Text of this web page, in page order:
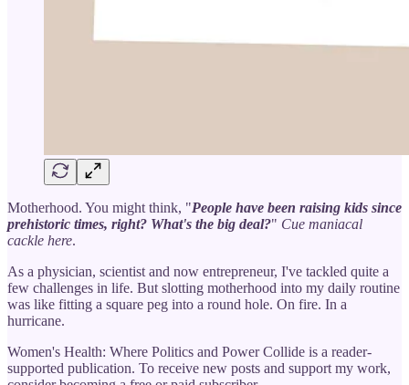
Motherhood. You might think, "People have been raising kids since
prehistoric times, right? What's the big deal?" Cue maniacal
cackle here.
As a physician, scientist and now entrepreneur, I've tackled quite a
few challenges in life. But slotting motherhood into my daily routine
was like fitting a square peg into a round hole. On fire. In a
hurricane.
Women's Health: Where Politics and Power Collide is a reader-
supported publication. To receive new posts and support my work,